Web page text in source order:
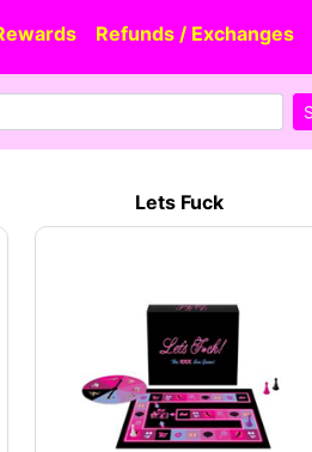
Refunds / Exchanges
Lets Fuck